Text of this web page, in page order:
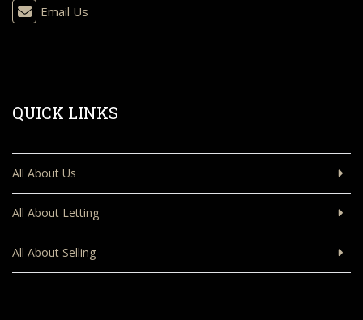
Email Us
QUICK LINKS
All About Us
All About Letting
All About Selling